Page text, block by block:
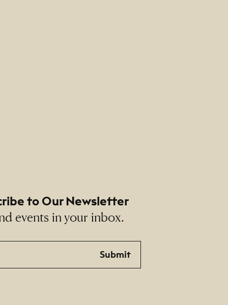
to Our Newsletter
events in your inbox.
Submit